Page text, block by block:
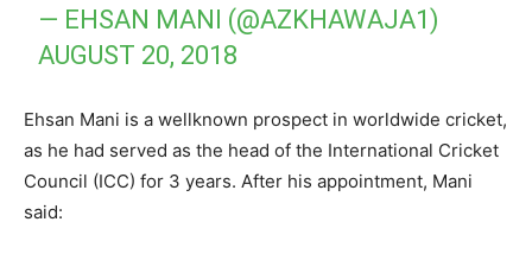
— EHSAN MANI (@AZKHAWAJA1)
AUGUST 20, 2018
Ehsan Mani is a wellknown prospect in worldwide cricket,
as he had served as the head of the International Cricket
Council (ICC) for 3 years. After his appointment, Mani
said: